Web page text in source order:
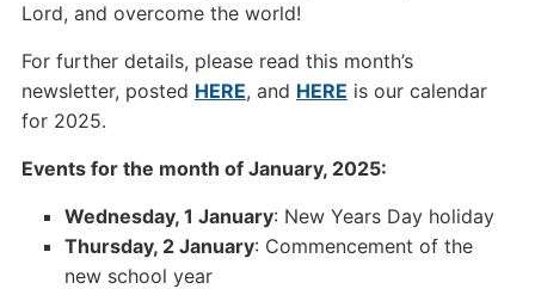
Lord, and overcome the world!
For further details, please read this month’s
newsletter, posted HERE, and HERE is our calendar
for 2025.
Events for the month of January, 2025:
Wednesday, 1 January: New Years Day holiday
Thursday, 2 January: Commencement of the
new school year